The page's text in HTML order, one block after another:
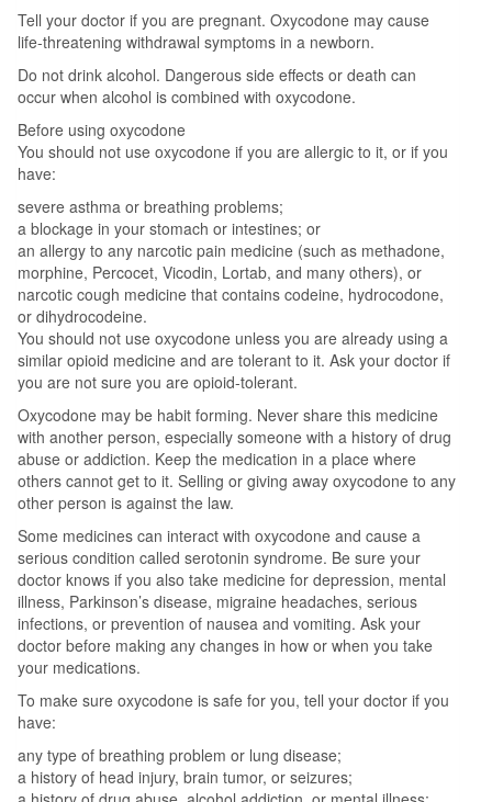
Tell your doctor if you are pregnant. Oxycodone may cause
life-threatening withdrawal symptoms in a newborn.
Do not drink alcohol. Dangerous side effects or death can
occur when alcohol is combined with oxycodone.
Before using oxycodone
You should not use oxycodone if you are allergic to it, or if you
have:
severe asthma or breathing problems;
a blockage in your stomach or intestines; or
an allergy to any narcotic pain medicine (such as methadone,
morphine, Percocet, Vicodin, Lortab, and many others), or
narcotic cough medicine that contains codeine, hydrocodone,
or dihydrocodeine.
You should not use oxycodone unless you are already using a
similar opioid medicine and are tolerant to it. Ask your doctor if
you are not sure you are opioid-tolerant.
Oxycodone may be habit forming. Never share this medicine
with another person, especially someone with a history of drug
abuse or addiction. Keep the medication in a place where
others cannot get to it. Selling or giving away oxycodone to any
other person is against the law.
Some medicines can interact with oxycodone and cause a
serious condition called serotonin syndrome. Be sure your
doctor knows if you also take medicine for depression, mental
illness, Parkinson’s disease, migraine headaches, serious
infections, or prevention of nausea and vomiting. Ask your
doctor before making any changes in how or when you take
your medications.
To make sure oxycodone is safe for you, tell your doctor if you
have:
any type of breathing problem or lung disease;
a history of head injury, brain tumor, or seizures;